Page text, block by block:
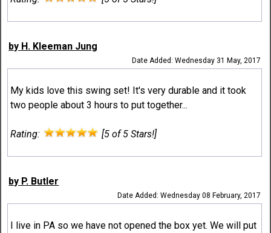
by H. Kleeman Jung
Date Added: Wednesday 31 May, 2017
My kids love this swing set! It's very durable and it took
two people about 3 hours to put together...
Rating: [5 of 5 Stars!]
by P. Butler
Date Added: Wednesday 08 February, 2017
I live in PA so we have not opened the box yet. We will put